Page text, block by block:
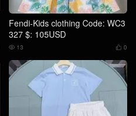
Fendi-Kids clothing Code: WC3
327 $: 105USD
 0
 13